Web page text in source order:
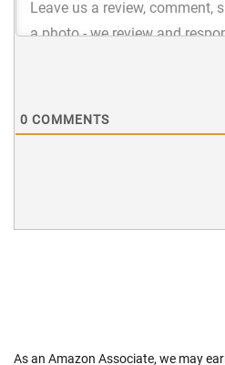
0 COMMENTS
As an Amazon Associate, we may